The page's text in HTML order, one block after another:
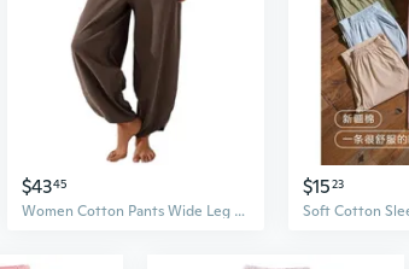
$4345
Women Cotton Pants Wide Leg Pants Casual Loose Baggy Elastic Waist Beach Palazzo Harem Pants
$1523